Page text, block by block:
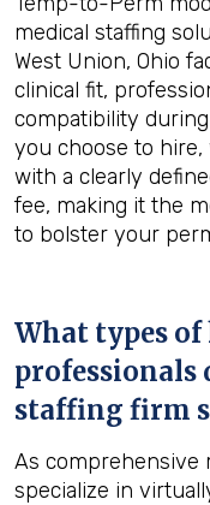
medical staffing
West Union, Ohio
clinical fit,
compatibility
you choose to
with a clearly
fee, making it the
to bolster your
What types
professionals
staffing firm
As comprehensive
specialize in